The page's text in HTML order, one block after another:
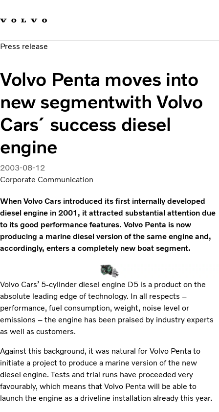
Sustainable Transportation
News & Media
About us
Press release
Volvo Penta moves into
new segmentwith Volvo
Cars´ success diesel
engine
2003-08-12
Corporate Communication
When Volvo Cars introduced its first internally developed
diesel engine in 2001, it attracted substantial attention due
to its good performance features. Volvo Penta is now
producing a marine diesel version of the same engine and,
accordingly, enters a completely new boat segment.
Volvo Cars’ 5-cylinder diesel engine D5 is a product on the
absolute leading edge of technology. In all respects –
performance, fuel consumption, weight, noise level or
emissions – the engine has been praised by industry experts
as well as customers.
Against this background, it was natural for Volvo Penta to
initiate a project to produce a marine version of the new
diesel engine. Tests and trial runs have proceeded very
favourably, which means that Volvo Penta will be able to
launch the engine as a driveline installation already this year.